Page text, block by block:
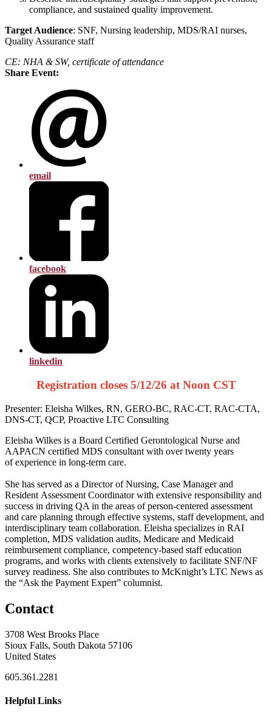
compliance, and sustained quality improvement.
Target Audience: SNF, Nursing leadership, MDS/RAI nurses,
Quality Assurance staff
CE: NHA & SW, certificate of attendance
Share Event:
email
facebook
linkedin
Registration closes 5/12/26 at Noon CST
Presenter: Eleisha Wilkes, RN, GERO-BC, RAC-CT, RAC-CTA,
DNS-CT, QCP, Proactive LTC Consulting
Eleisha Wilkes is a Board Certified Gerontological Nurse and
AAPACN certified MDS consultant with over twenty years
ofexperience in long-term care.
She has served as a Director of Nursing, Case Manager and
Resident Assessment Coordinator with extensive responsibility and
success in driving QA in the areas of person-centered assessment
and care planning through effective systems, staff development, and
interdisciplinary team collaboration. Eleisha specializes in RAI
completion, MDS validation audits, Medicare and Medicaid
reimbursement compliance, competency-based staff education
programs, and works with clients extensively to facilitate SNF/NF
survey readiness. She also contributes to McKnight’s LTC News as
the “Ask the Payment Expert” columnist.
Contact
3708 West Brooks Place
Sioux Falls, South Dakota 57106
United States
605.361.2281
Helpful Links